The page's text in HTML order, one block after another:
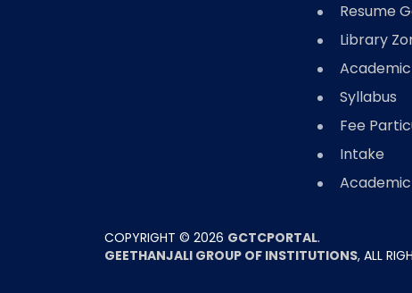
Resume
Library
Syllabus
Fee
Intake
COPYRIGHT © 2026 GCTCPORTAL.
GEETHANJALI GROUP OF INSTITUTIONS, ALL